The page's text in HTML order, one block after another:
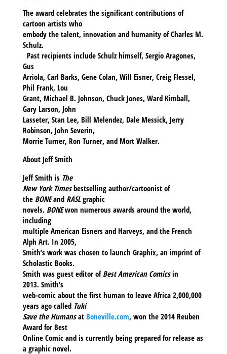
The award celebrates the significant contributions of
cartoon artists who
embody the talent, innovation and humanity of Charles M.
Schulz.
Past recipients include Schulz himself, Sergio Aragones,
Gus
Arriola, Carl Barks, Gene Colan, Will Eisner, Creig Flessel,
Phil Frank, Lou
Grant, Michael B. Johnson, Chuck Jones, Ward Kimball,
Gary Larson, John
Lasseter, Stan Lee, Bill Melendez, Dale Messick, Jerry
Robinson, John Severin,
Morrie Turner, Ron Turner, and Mort Walker.
About Jeff Smith
Jeff Smith is The
New York Timesbestselling author/cartoonist of
the BONEand RASLgraphic
novels. BONEwon numerous awards around the world,
including
multiple American Eisners and Harveys, and the French
Alph Art. In 2005,
Smith’s work was chosen to launch Graphix, an imprint of
Scholastic Books.
Smith was guest editor of Best American Comicsin
2013. Smith’s
web-comic about the first human to leave Africa 2,000,000
years ago called Tuki
Save the Humansat Boneville.com, won the 2014 Reuben
Award for Best
Online Comic and is currently being prepared for release as
a graphic novel.